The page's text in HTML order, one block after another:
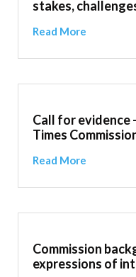
stakes,
Read More
Call for evidence
Times
Read More
Commission
expressions of